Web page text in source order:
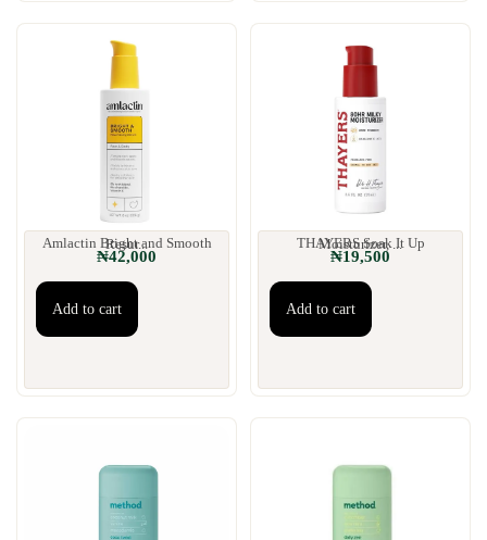
Amlactin Bright and Smooth Resur...
₦42,000
Add to cart
THAYERS Soak It Up Moisturizer, ...
₦19,500
Add to cart